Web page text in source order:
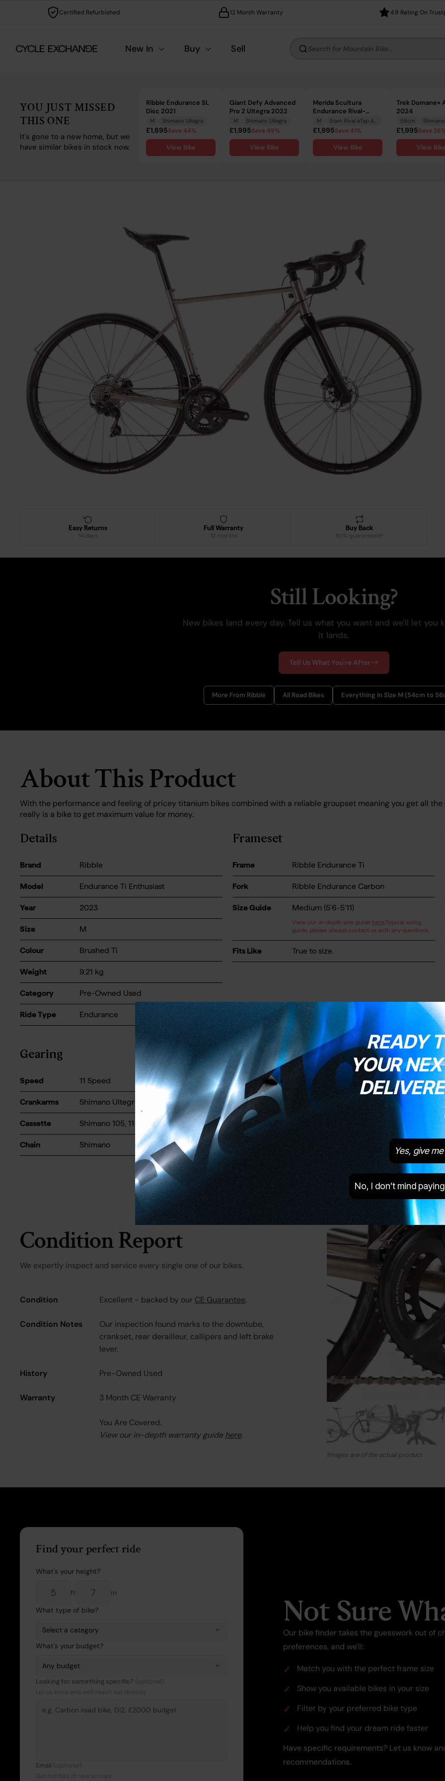
Skip to content
Certified Refurbished 12 Month Warranty 4.9 Rating On
Search for Mountain Bike...
New In Buy Sell
YOU JUST MISSED
THIS ONE
It's gone to a new home, but we
have similar bikes in stock now.
Ribble Endurance SL
Disc 2021
M Shimano Ultegra
£1,895Save 44%
View Bike
Giant Defy Advanced
Pro 2 Ultegra 2022
M Shimano Ultegra
£1,995Save 49%
View Bike
Merida Scultura
Endurance Rival-
Edition 2022
M Sram Rival eTap AXS
£1,995Save 41%
View Bike
Trek Domane+
2024
56cm
£1,995Save
View Bike
Easy Returns
14 days
Full Warranty
12 months
Buy Back
80% guaranteed*
Still Looking?
New bikes land every day. Tell us what you want and we'll let you
it lands.
Tell Us What You're After
More From Ribble All Road Bikes Everything In Size M (54cm to
About This Product
With the performance and feeling of pricey titanium bikes combined with a reliable groupset meaning you get all
really is a bike to get maximum value for money.
Details
Brand Ribble
Model Endurance Ti Enthusiast
Year 2023
Size M
Colour Brushed Ti
Weight 9.21 kg
Category Pre-Owned Used
Ride Type Endurance
Frameset
Frame Ribble Endurance Ti
Fork Ribble Endurance Carbon
Size Guide Medium (5'6-5'11)
View our in-depth size guide here.Typical sizing
guide, please always contact us with any questions.
Fits Like True to size.
Gearing
Speed 11 Speed
Crankarms Shimano Ultegra, 50/34t - 170mm
Cassette Shimano 105, 11-30t
Chain Shimano
Wheels & Tyres
Wheels Blackjack Microtech
Wheel Size 700C
Brake Type
Tubeless Ready
Tyres GoodYear Eagle Sport, 28c
Condition Report
We expertly inspect and service every single one of our bikes.
Condition Excellent - backed by our CE Guarantee.
Condition Notes
Our inspection found marks to the downtube,
crankset, rear derailleur, callipers and left brake
lever.
History Pre-Owned Used
Warranty 3 Month CE Warranty
You Are Covered.
View our in-depth warranty guidehere.
Images are of the actual product
Find your perfect ride
What's your height?
ft
in
What type of bike?
What's your budget?
Looking for something specific? (optional)
Let us know and we'll reach out directly
Email (optional)
Get notified of new arrivals
Not Sure
Our bike finder takes the guesswork out of
preferences, and we'll:
Match you with the perfect frame size
Show you available bikes in your size
Filter by your preferred bike type
Help you find your dream ride faster
Have specific requirements? Let us know
recommendations.
READY
YOUR
Yes, give
No, I don’t mind